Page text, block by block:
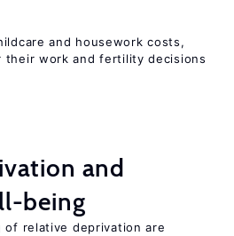
and housework costs,
their work and fertility decisions
and
being
of relative deprivation are